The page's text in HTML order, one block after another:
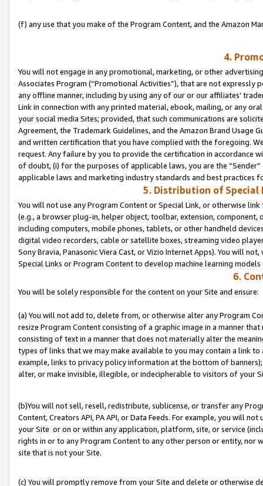
(f) any use that you make of the Program Content, and the Amazon
4.
You will not engage in any promotional, marketing, or other
Associates Program (“Promotional Activities”), that are not expressly
any offline manner, including by using any of our or our affiliates’
Link in connection with any printed material, ebook, mailing, or any
your social media Sites; provided, that such communications are
Agreement, the Trademark Guidelines, and the Amazon Brand
and written certification that you have complied with the foregoing.
request. Any failure by you to provide the certification in accordance
of doubt, (i) for the purposes of applicable laws, you are the
applicable laws and marketing industry standards and best practices
5. Distribution of Special
You will not use any Program Content or Special Link, or otherwise
(e.g., a browser plug-in, helper object, toolbar, extension,
including computers, mobile phones, tablets, or other handheld
digital video recorders, cable or satellite boxes, streaming video
Sony Bravia, Panasonic Viera Cast, or Vizio Internet Apps). You will
Special Links or Program Content to develop machine learning
6.
You will be solely responsible for the content on your Site and ensure:
(a) You will not add to, delete from, or otherwise alter any Program
resize Program Content consisting of a graphic image in a manner
consisting of text in a manner that does not materially alter the
types of links that we may make available to you may contain a link
example, links to privacy policy information at the bottom of
alter, or make invisible, illegible, or indecipherable to visitors of your
(b)You will not sell, resell, redistribute, sublicense, or transfer any
Content, Creators API, PA API, or Data Feeds. For example, you will
your Site or on or within any application, platform, site, or service
rights in or to any Program Content to any other person or entity, nor
site that is not your Site.
(c) You will promptly remove from your Site and delete or otherwise